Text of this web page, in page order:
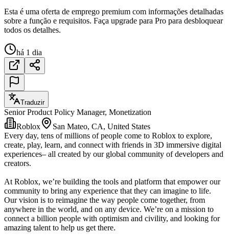
Esta é uma oferta de emprego premium com informações detalhadas
sobre a função e requisitos. Faça upgrade para Pro para desbloquear
todos os detalhes.
há 1 dia
Traduzir
Senior Product Policy Manager, Monetization
Roblox
San Mateo, CA, United States
Every day, tens of millions of people come to Roblox to explore,
create, play, learn, and connect with friends in 3D immersive digital
experiences– all created by our global community of developers and
creators.
At Roblox, we’re building the tools and platform that empower our
community to bring any experience that they can imagine to life.
Our vision is to reimagine the way people come together, from
anywhere in the world, and on any device. We’re on a mission to
connect a billion people with optimism and civility, and looking for
amazing talent to help us get there.